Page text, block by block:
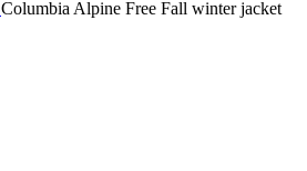
Columbia Alpine Free Fall winter jacket